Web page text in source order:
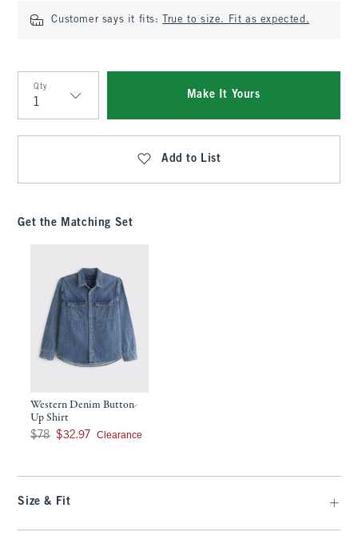
Customer says it fits: True to size. Fit as expected.
Qty
Qty
Make It Yours
Add to List
Get the Matching Set
Western Denim Button-
Up Shirt
Was $78, now $32.97
$78 $32.97 Clearance
Size & Fit